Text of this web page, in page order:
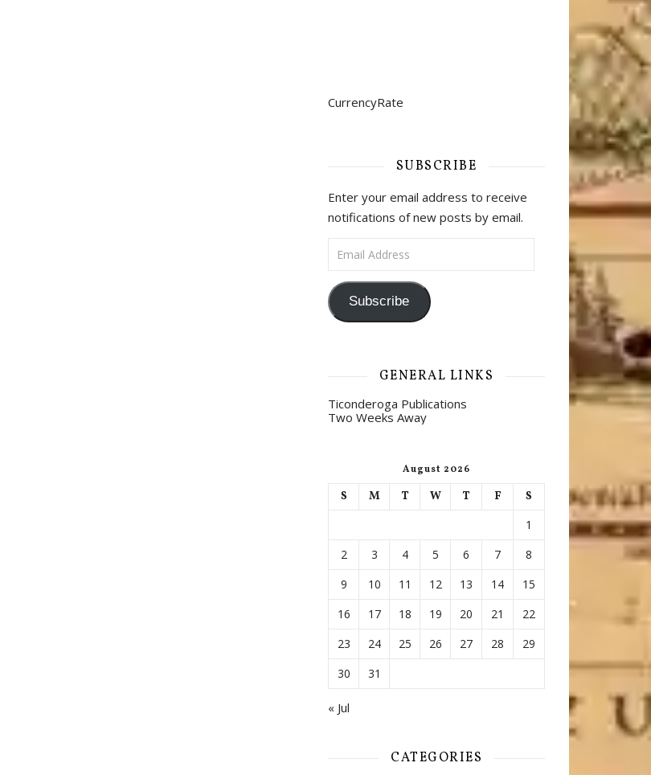
CurrencyRate
SUBSCRIBE
Enter your email address to receive
notifications of new posts by email.
Email Address
Subscribe
GENERAL LINKS
Ticonderoga Publications
Two Weeks Away
August 2026
S M T W T F
S
1
2
3 4 5 6 7
8
9
10 11 12 13 14
15
16
17 18 19 20 21
22
23
24 25 26 27 28
29
30
31
« Jul
CATEGORIES